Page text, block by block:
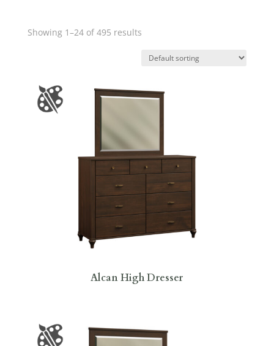
Showing 1–24 of 495 results
Alcan High Dresser